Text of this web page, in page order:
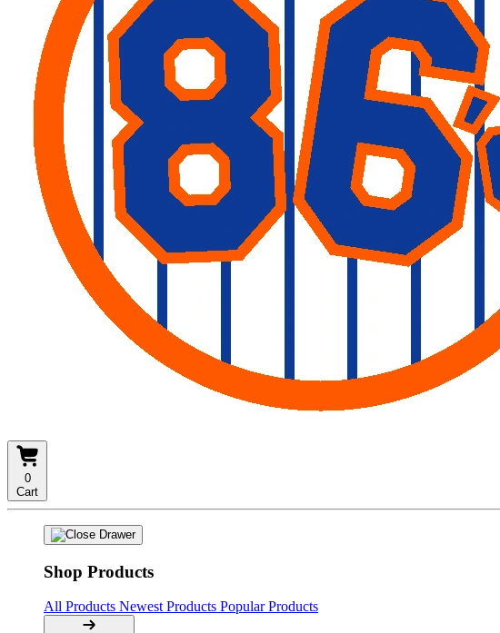
0
Cart
Shop Products
All Products Newest Products Popular Products